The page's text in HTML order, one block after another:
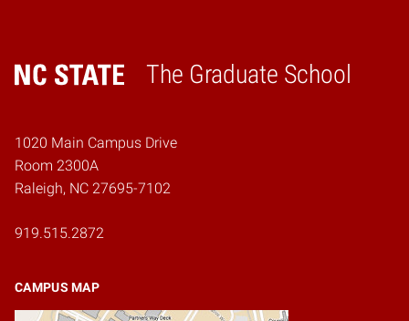
The Graduate School
Home
1020 Main Campus Drive
Room 2300A
Raleigh, NC 27695-7102
919.515.2872
CAMPUS MAP